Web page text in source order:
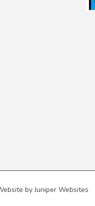
byJuniper Websites